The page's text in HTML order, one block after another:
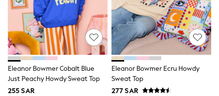
Black
White
Grey
Green
Red
All Branded Schoolwear
adidas
Nike
Clarks
Eleanor Bowmer Cobalt Blue
Just Peachy Howdy Sweat Top
255 SAR
Eleanor Bowmer Ecru Howdy
Sweat Top
277 SAR